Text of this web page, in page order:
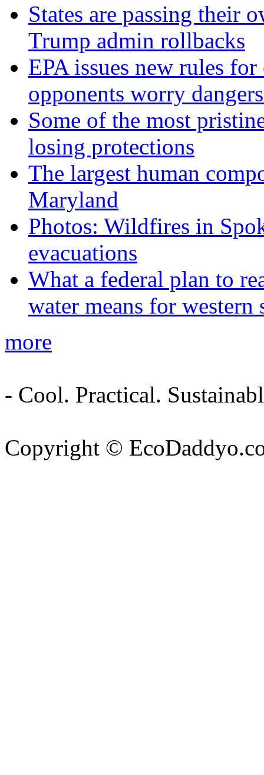
States are passing their
Trump admin rollbacks
EPA issues new rules
opponents worry
Some of the most
losing protections
The largest human
Maryland
Photos: Wildfires in
evacuations
What a federal plan to
water means for western
more
- Cool. Practical.
Copyright ©